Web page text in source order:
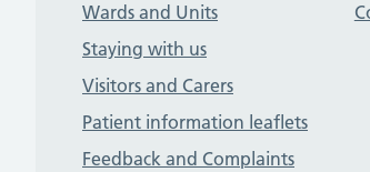
Wards and Units
Staying with us
Visitors and Carers
Patient information leaflets
Feedback and Complaints